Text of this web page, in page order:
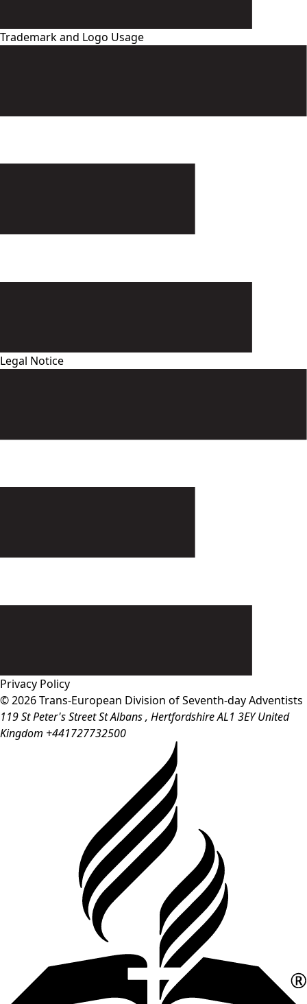
Trademark and Logo Usage
Legal Notice
Privacy Policy
© 2026 Trans-European Division of Seventh-day Adventists
119 St Peter's StreetSt Albans, HertfordshireAL1 3EYUnited
Kingdom +441727732500